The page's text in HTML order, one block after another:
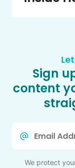
Sign
content
We protect